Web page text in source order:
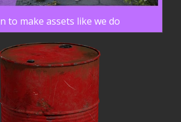
to make assets like we do